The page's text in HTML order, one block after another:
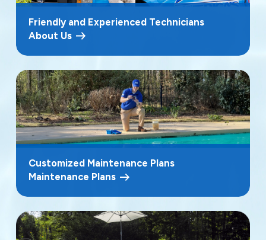
Friendly and Experienced Technicians
About Us
Customized Maintenance Plans
Maintenance Plans